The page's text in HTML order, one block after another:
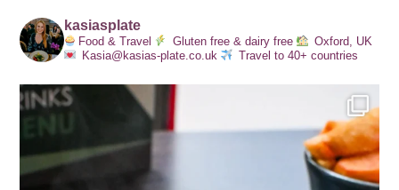
kasiasplate
Food & Travel Gluten free & dairy free
Oxford, UK
Kasia@kasias-plate.co.uk
Travel to 40+ countries